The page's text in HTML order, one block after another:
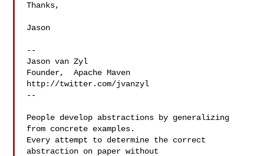
Thanks,
Jason
--
Jason van Zyl
Founder,  Apache Maven
http://twitter.com/jvanzyl
--
People develop abstractions by generalizing
from concrete examples.
Every attempt to determine the correct
abstraction on paper without